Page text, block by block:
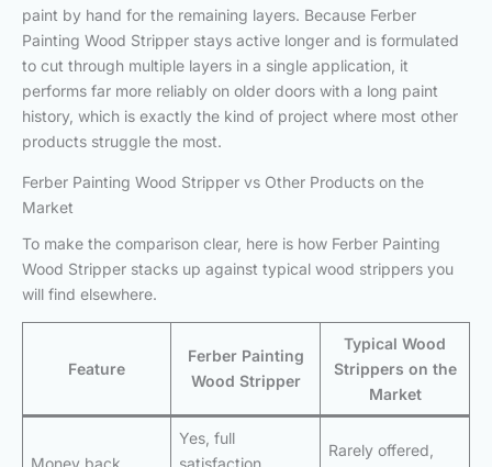
paint by hand for the remaining layers. Because Ferber
Painting Wood Stripper stays active longer and is formulated
to cut through multiple layers in a single application, it
performs far more reliably on older doors with a long paint
history, which is exactly the kind of project where most other
products struggle the most.
Ferber Painting Wood Stripper vs Other Products on the
Market
To make the comparison clear, here is how Ferber Painting
Wood Stripper stacks up against typical wood strippers you
will find elsewhere.
Feature
Ferber Painting
Wood Stripper
Typical Wood
Strippers on the
Market
Money back
Yes, full
satisfaction
Rarely offered,